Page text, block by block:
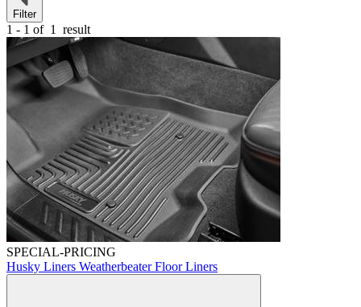
Filter
1 - 1 of 1 result
SPECIAL-PRICING
Husky Liners Weatherbeater Floor Liners